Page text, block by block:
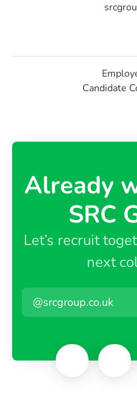
Candidate
Already
SRC
Let’s recruit
next
@srcgroup.co.uk